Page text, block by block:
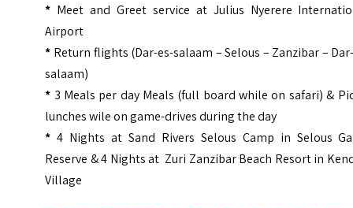
* Meet and Greet service at Julius Nyerere
Airport
* Return flights (Dar-es-salaam – Selous – Zanzibar –
salaam)
* 3 Meals per day Meals (full board while on safari) &
lunches wile on game-drives during the day
* 4 Nights at Sand Rivers Selous Camp in Selous
Reserve & 4 Nights at Zuri Zanzibar Beach Resort in
Village